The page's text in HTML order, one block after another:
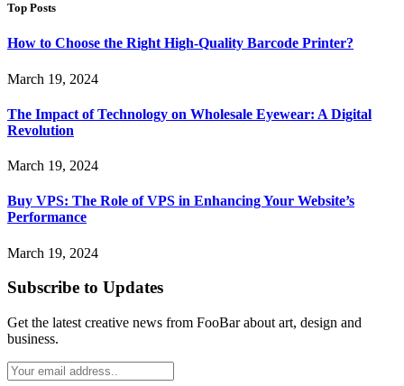
Top Posts
How to Choose the Right High-Quality Barcode Printer?
March 19, 2024
The Impact of Technology on Wholesale Eyewear: A Digital
Revolution
March 19, 2024
Buy VPS: The Role of VPS in Enhancing Your Website’s
Performance
March 19, 2024
Subscribe to Updates
Get the latest creative news from FooBar about art, design and
business.